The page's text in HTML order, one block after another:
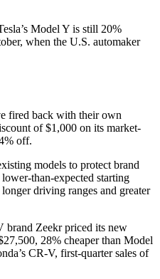
Model Y is still 20%
when the U.S. automaker
fired back with their own
of $1,000 on its market-
off.
models to protect brand
than-expected starting
driving ranges and greater
brand Zeekr priced its new
28% cheaper than Model
CR-V, first-quarter sales of